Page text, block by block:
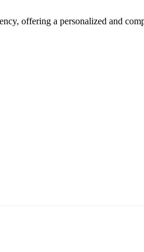
offering a personalized and